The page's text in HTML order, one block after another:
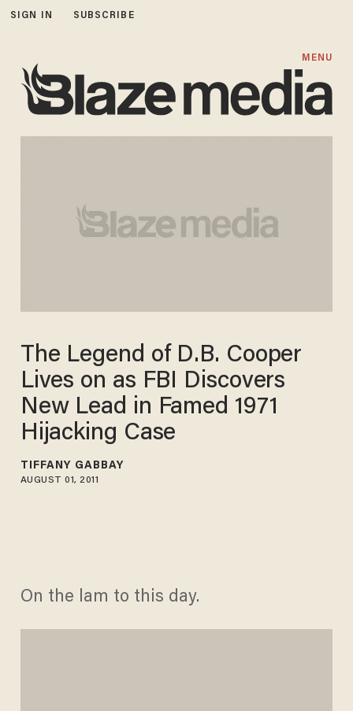
SIGN IN SUBSCRIBE
MENU
The Legend of D.B. Cooper
Lives on as FBI Discovers
New Lead in Famed 1971
Hijacking Case
TIFFANY GABBAY
AUGUST 01, 2011
On the lam to this day.